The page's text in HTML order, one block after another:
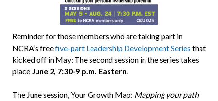
Reminder for those members who are taking part in
NCRA’s freefive-part Leadership Development Series that
kicked off in May: The second session in the series takes
place June 2, 7:30-9 p.m. Eastern.
The June session, Your Growth Map: Mapping your path